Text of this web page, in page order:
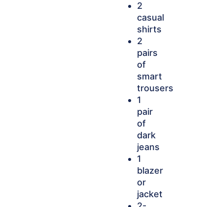
2
casual
shirts
2
pairs
of
smart
trousers
1
pair
of
dark
jeans
1
blazer
or
jacket